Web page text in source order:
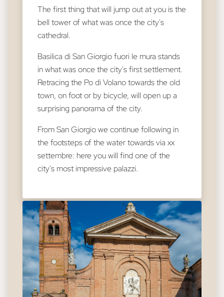
The first thing that will jump out at you is the
bell tower of what was once the city's
cathedral.
Basilica di San Giorgio fuori le mura stands
in what was once the city's first settlement.
Retracing the Po di Volano towards the old
town, on foot or by bicycle, will open up a
surprising panorama of the city.
From San Giorgio we continue following in
the footsteps of the water towards via xx
settembre: here you will find one of the
city's most impressive palazzi.